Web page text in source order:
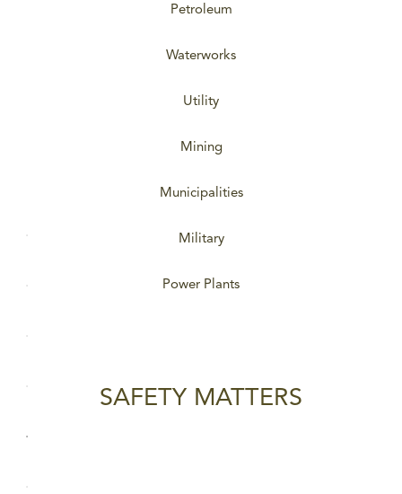
Petroleum
Waterworks
Utility
Mining
Municipalities
Military
Power Plants
SAFETY MATTERS